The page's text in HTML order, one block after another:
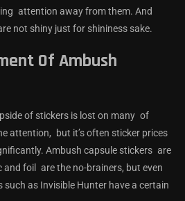
attention away from them. And
not shiny just for shininess sake.
Of Ambush
of stickers is lost on many of
attention, but it’s often sticker prices
Ambush capsule stickers are
and foil are the no-brainers, but even
as Invisible Hunter have a certain